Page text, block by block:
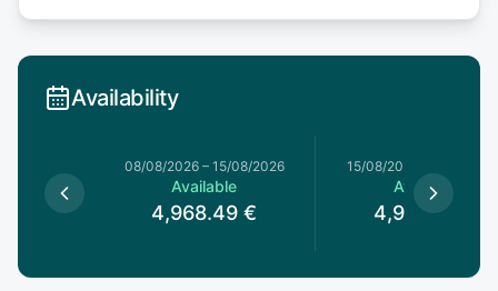
Availability
08/08/2026– 15/08/2026
Available
4,968.49 €
15/08/2026
Available
4,968.49